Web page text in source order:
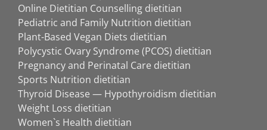
Online Dietitian Counselling dietitian
Pediatric and Family Nutrition dietitian
Plant-Based Vegan Diets dietitian
Polycystic Ovary Syndrome (PCOS) dietitian
Pregnancy and Perinatal Care dietitian
Sports Nutrition dietitian
Thyroid Disease — Hypothyroidism dietitian
Weight Loss dietitian
Women`s Health dietitian